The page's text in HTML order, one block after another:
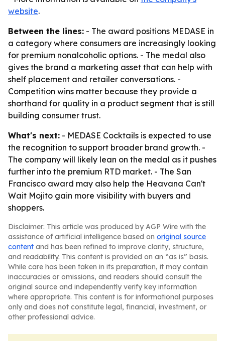
website.
Between the lines: - The award positions MEDASE in
a category where consumers are increasingly looking
for premium nonalcoholic options. - The medal also
gives the brand a marketing asset that can help with
shelf placement and retailer conversations. -
Competition wins matter because they provide a
shorthand for quality in a product segment that is still
building consumer trust.
What's next: - MEDASE Cocktails is expected to use
the recognition to support broader brand growth. -
The company will likely lean on the medal as it pushes
further into the premium RTD market. - The San
Francisco award may also help the Heavana Can't
Wait Mojito gain more visibility with buyers and
shoppers.
Disclaimer: This article was produced by AGP Wire with the
assistance of artificial intelligence based on original source
content and has been refined to improve clarity, structure,
and readability. This content is provided on an “as is” basis.
While care has been taken in its preparation, it may contain
inaccuracies or omissions, and readers should consult the
original source and independently verify key information
where appropriate. This content is for informational purposes
only and does not constitute legal, financial, investment, or
other professional advice.